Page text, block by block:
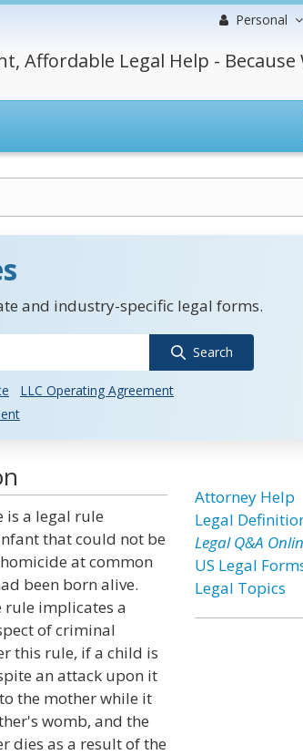
Personal
Affordable Legal Help - Because
and industry-specific legal forms.
Search
LLC Operating Agreement
is a legal rule
that could not be
at common
been born alive.
rule implicates a
of criminal
this rule, if a child is
an attack upon it
the mother while it
womb, and the
dies as a result of the
Attorney Help
Legal
Legal Q&A
US Legal
Legal Topics